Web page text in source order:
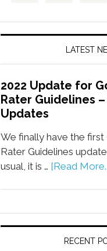
LATEST
2022 Update for
Rater Guidelines –
Updates
We finally have the
Rater Guidelines
usual, it is … [Read
RECENT